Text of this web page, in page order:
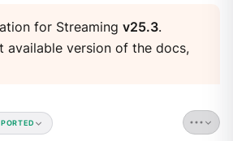
for Streamingv25.3.
available version of the docs,